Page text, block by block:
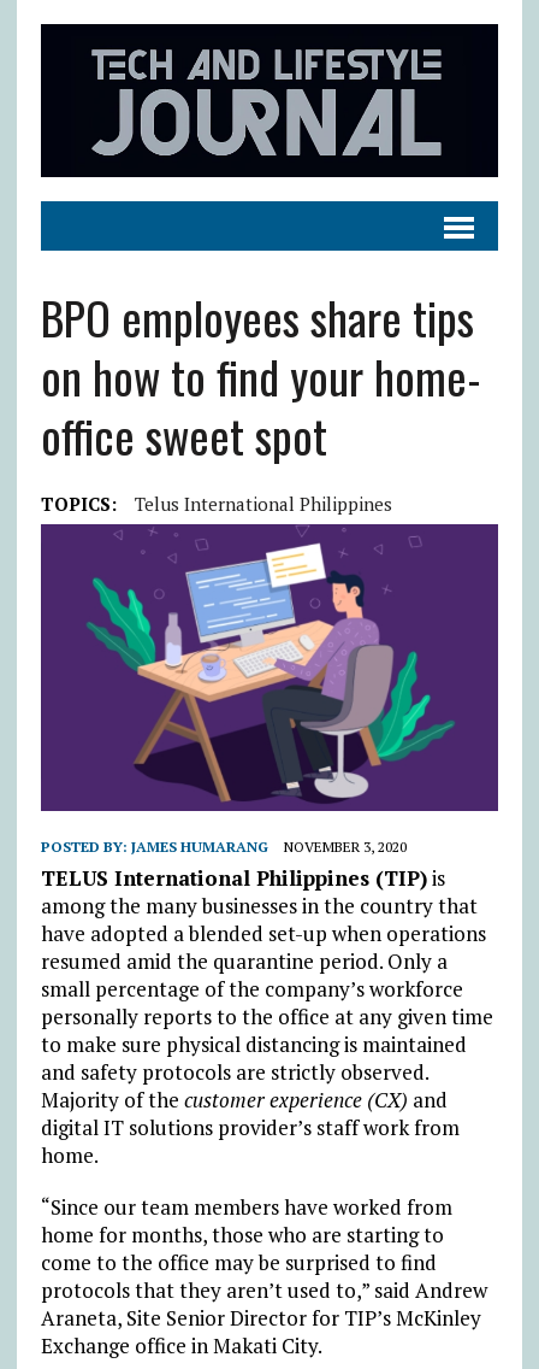
BPO employees share tips
on how to find your home-
office sweet spot
TOPICS: Telus International Philippines
POSTED BY: JAMES HUMARANG NOVEMBER 3, 2020
TELUS International Philippines (TIP)is
among the many businesses in the country that
have adopted a blended set-up when operations
resumed amid the quarantine period. Only a
small percentage of the company’s workforce
personally reports to the office at any given time
to make sure physical distancing is maintained
and safety protocols are strictly observed.
Majority of the customer experience (CX) and
digital IT solutions provider’s staff work from
home.
“Since our team members have worked from
home for months, those who are starting to
come to the office may be surprised to find
protocols that they aren’t used to,” said Andrew
Araneta, Site Senior Director for TIP’s McKinley
Exchange office in Makati City.